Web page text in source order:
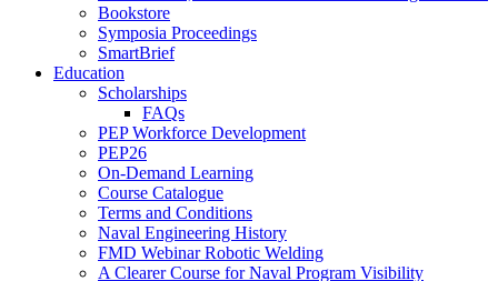
Bookstore
Symposia Proceedings
SmartBrief
Education
Scholarships
FAQs
PEP Workforce Development
PEP26
On-Demand Learning
Course Catalogue
Terms and Conditions
Naval Engineering History
FMD Webinar Robotic Welding
A Clearer Course for Naval Program Visibility